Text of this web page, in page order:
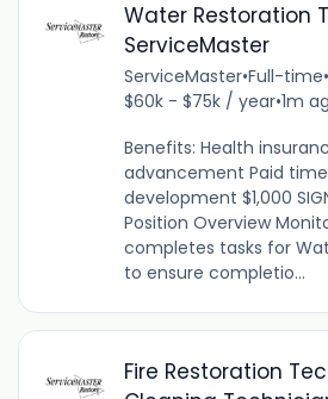
Water Restoration
ServiceMaster
ServiceMaster•Full-time•
$60k - $75k / year•1m
Benefits: Health
advancement Paid
development $1,000
Position Overview
completes tasks for
to ensure completio...
Fire Restoration